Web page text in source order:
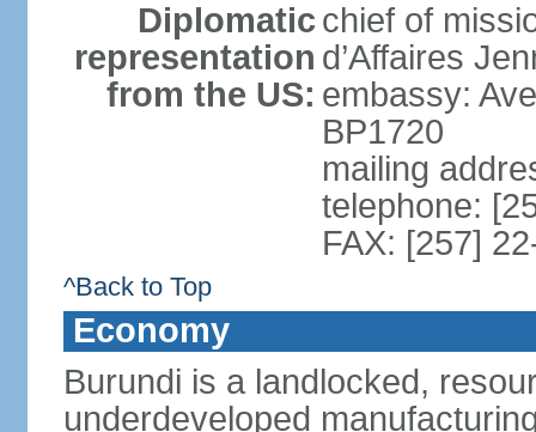
Diplomatic
representation
from the US:
chief of
d’Affaires
embassy:
BP1720
mailing
telephone:
FAX: [257]
^Back to Top
Economy
Burundi is a landlocked,
underdeveloped